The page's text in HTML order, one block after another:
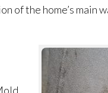
of the home’s main